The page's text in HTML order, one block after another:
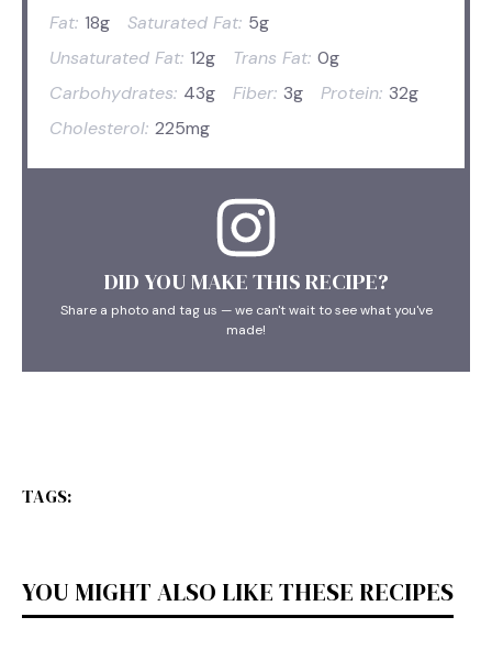
Fat: 18g Saturated Fat: 5g
Unsaturated Fat: 12g Trans Fat: 0g
Carbohydrates: 43g Fiber: 3g Protein: 32g
Cholesterol: 225mg
DID YOU MAKE THIS RECIPE?
Share a photo and tag us — we can't wait to see what you've
made!
TAGS:
YOU MIGHT ALSO LIKE THESE RECIPES